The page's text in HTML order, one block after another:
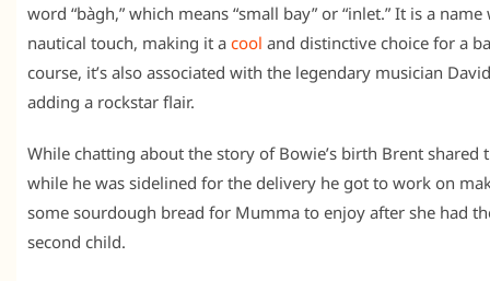
word “bàgh,” which means “small bay” or “inlet.” It is a name
nautical touch, making it a cool and distinctive choice for a
course, it’s also associated with the legendary musician
adding a rockstar flair.
While chatting about the story of Bowie’s birth Brent shared
while he was sidelined for the delivery he got to work on
some sourdough bread for Mumma to enjoy after she had
second child.